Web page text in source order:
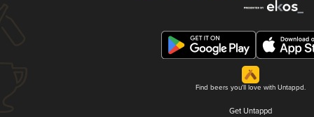
Find beers you'll love with Untappd.
Get Untappd